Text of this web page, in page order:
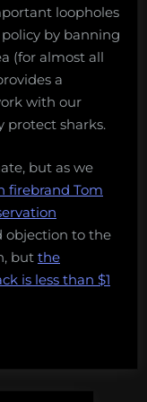
loopholes
by banning
(for almost all
a
with our
protect sharks.
but as we
firebrand Tom
objection to the
but the
is less than $1